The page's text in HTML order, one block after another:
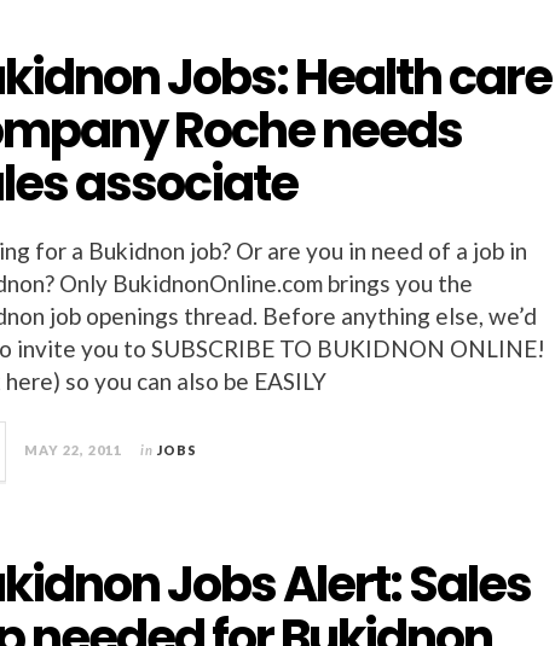
Jobs: Health care
Roche needs
associate
for a Bukidnon job? Or are you in need of a job in
Only BukidnonOnline.com brings you the
job openings thread. Before anything else, we’d
invite you to SUBSCRIBE TO BUKIDNON ONLINE!
so you can also be EASILY
MAY 22, 2011 in JOBS
Jobs Alert: Sales